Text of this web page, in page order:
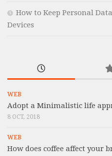
How to Keep Personal
Devices
WEB
Adopt a Minimalistic life
8 OCT, 2018
WEB
How does coffee affect your